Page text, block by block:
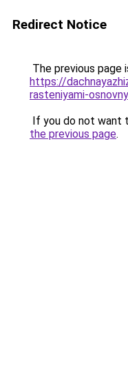
Redirect Notice
The previous page
https://
rasteniyami-
If you do not want
the previous page.